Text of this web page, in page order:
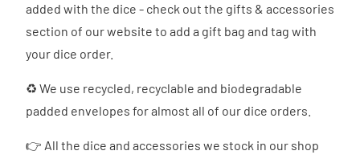
added with the dice - check out the gifts & accessories
section of our website to add a gift bag and tag with
your dice order.
♻ We use recycled, recyclable and biodegradable
padded envelopes for almost all of our dice orders.
👉 All the dice and accessories we stock in our shop